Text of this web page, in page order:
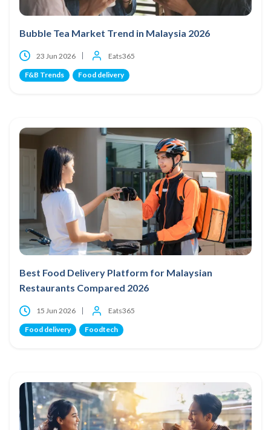
Bubble Tea Market Trend in Malaysia 2026
23 Jun 2026 Eats365
F&B Trends Food delivery
Best Food Delivery Platform for Malaysian
Restaurants Compared 2026
15 Jun 2026 Eats365
Food delivery Foodtech